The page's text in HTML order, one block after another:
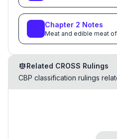
Chapter 2 Notes
Meat and edible meat
Related CROSS Rulings
CBP classification rulings